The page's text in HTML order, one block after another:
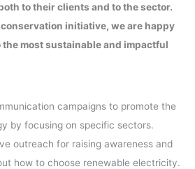
to their clients and to the sector.
initiative, we are happy
most sustainable and impactful
campaigns to promote the
by focusing on specific sectors.
outreach for raising awareness and
how to choose renewable electricity.